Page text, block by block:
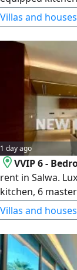
courtyard, and a
4 of which are
designated for
Villas and
1 day ago
VVIP 6 -
rent in Salwa.
kitchen, 6
entertainment
parking & more.
license issue
101220108657,
legal entity
Villas and